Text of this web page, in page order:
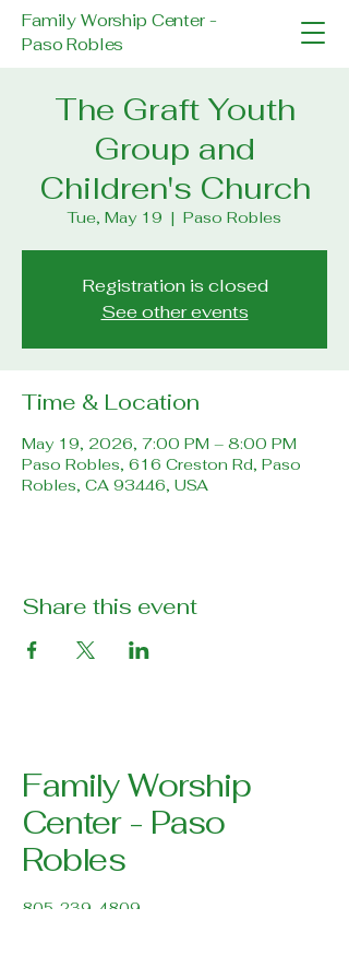
Family Worship Center -
Paso Robles
The Graft Youth
Group and
Children's Church
Tue, May 19
  |
Paso Robles
Registration is closed
See other events
Time & Location
May 19, 2026, 7:00 PM – 8:00 PM
Paso Robles, 616 Creston Rd, Paso
Robles, CA 93446, USA
Share this event
Family Worship
Center - Paso
Robles
805-239-4809